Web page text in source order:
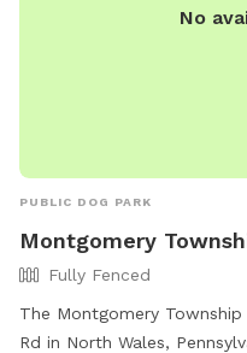
No
PUBLIC DOG PARK
Montgomery
Fully Fenced
The Montgomery
Rd in North Wales,